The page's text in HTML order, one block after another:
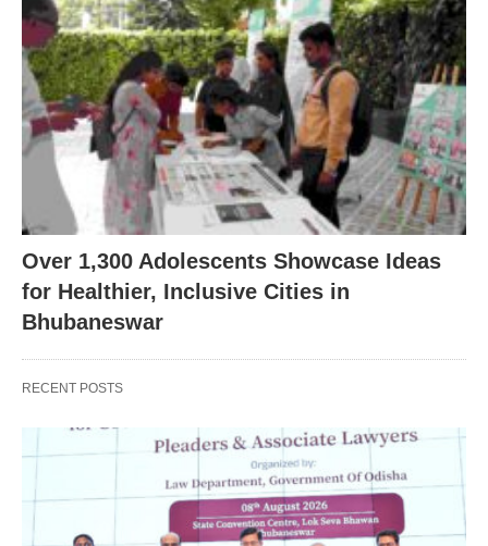
Over 1,300 Adolescents Showcase Ideas
for Healthier, Inclusive Cities in
Bhubaneswar
RECENT POSTS